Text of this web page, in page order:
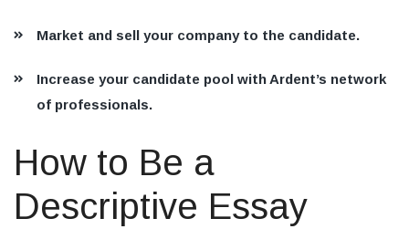
Market and sell your company to the candidate.
Increase your candidate pool with Ardent’s network
of professionals.
How to Be a
Descriptive Essay